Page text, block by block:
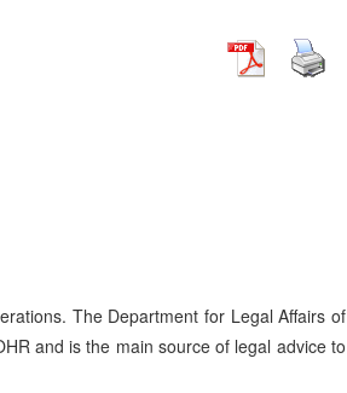
The Department for Legal Affairs of
and is the main source of legal advice to